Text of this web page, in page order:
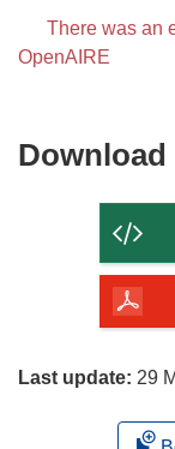
There was an
OpenAIRE
Download
Last update: 29